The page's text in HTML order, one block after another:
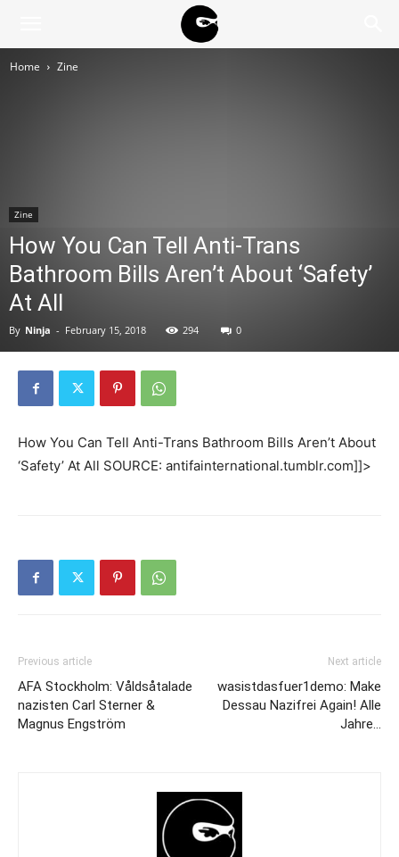
Home Zine
Zine
How You Can Tell Anti-Trans
Bathroom Bills Aren’t About ‘Safety’
At All
By Ninja - February 15, 2018 294 0
How You Can Tell Anti-Trans Bathroom Bills Aren’t About
‘Safety’ At All SOURCE: antifainternational.tumblr.com]]>
Previous article
AFA Stockholm: Våldsåtalade
nazisten Carl Sterner &
Magnus Engström
Next article
wasistdasfuer1demo: Make
Dessau Nazifrei Again! Alle
Jahre…